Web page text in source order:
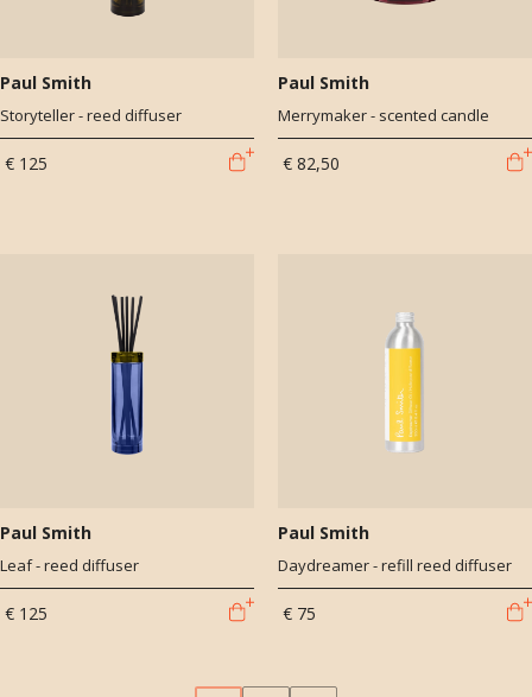
Paul Smith
Storyteller - reed diffuser
€ 125
Paul Smith
Merrymaker - scented candle
€ 82,50
Paul Smith
Leaf - reed diffuser
€ 125
Paul Smith
Daydreamer - refill reed diffuser
€ 75